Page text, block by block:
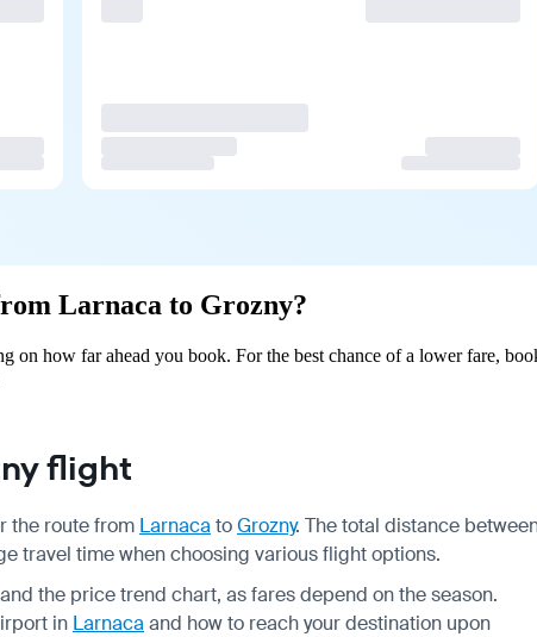
Larnaca to Grozny?
how far ahead you book. For the best chance of a lower fare,
flight
the route from Larnaca toGrozny. The total distance
travel time when choosing various flight options.
the price trend chart, as fares depend on the season.
in Larnaca and how to reach your destination upon